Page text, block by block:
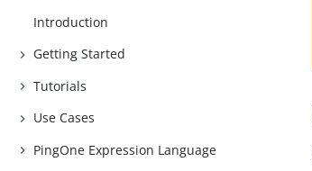
Introduction
Getting Started
Tutorials
Use Cases
PingOne Expression Language